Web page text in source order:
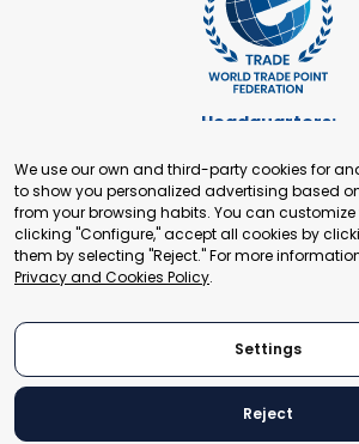
Headquarters:
+41 22 321 93 88
Secretariat Office:
Building 16-17, Area 3, Fangxingyuan.
Beijing, P.R. China
We use our own and third-party cookies for
to show you personalized advertising based
from your browsing habits. You can customize
clicking "Configure," accept all cookies by
them by selecting "Reject." For more
Privacy and Cookies Policy.
Settings
Reject